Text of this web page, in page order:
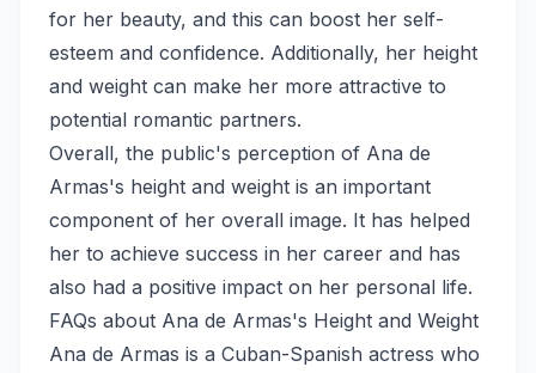
for her beauty, and this can boost her self-
esteem and confidence. Additionally, her height
and weight can make her more attractive to
potential romantic partners.
Overall, the public's perception of Ana de
Armas's height and weight is an important
component of her overall image. It has helped
her to achieve success in her career and has
also had a positive impact on her personal life.
FAQs about Ana de Armas's Height and Weight
Ana de Armas is a Cuban-Spanish actress who